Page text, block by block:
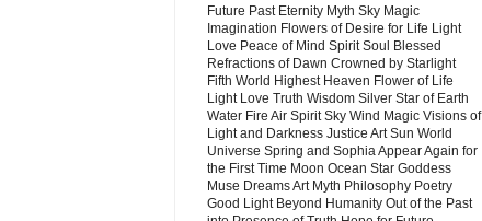
Future Past Eternity Myth Sky Magic
Imagination Flowers of Desire for Life Light
Love Peace of Mind Spirit Soul Blessed
Refractions of Dawn Crowned by Starlight
Fifth World Highest Heaven Flower of Life
Light Love Truth Wisdom Silver Star of Earth
Water Fire Air Spirit Sky Wind Magic Visions of
Light and Darkness Justice Art Sun World
Universe Spring and Sophia Appear Again for
the First Time Moon Ocean Star Goddess
Muse Dreams Art Myth Philosophy Poetry
Good Light Beyond Humanity Out of the Past